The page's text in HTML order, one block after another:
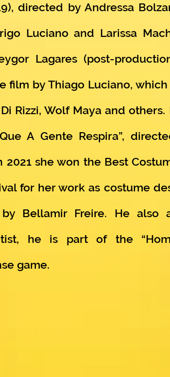
directed by Andressa
Luciano and Larissa
Lagares (post-
film by Thiago Luciano,
Rizzi, Wolf Maya and
A Gente Respira”,
she won the Best
for her work as costume
by Bellamir Freire. He also
he is part of the
game.